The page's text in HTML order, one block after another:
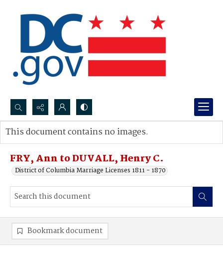
Search...
Advanced search
FRY, Ann to DUVALL, Henry C.
District of Columbia Marriage Licenses 1811 - 1870
This document contains no images.
Bookmark document